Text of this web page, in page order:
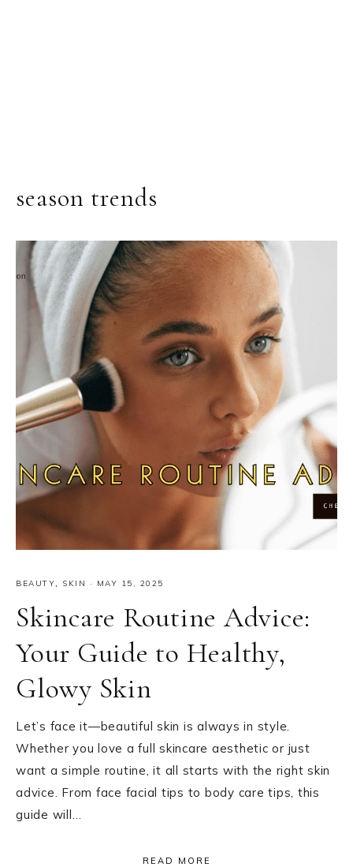
season trends
BEAUTY, SKIN · MAY 15, 2025
Skincare Routine Advice:
Your Guide to Healthy,
Glowy Skin
Let’s face it—beautiful skin is always in style.
Whether you love a full skincare aesthetic or just
want a simple routine, it all starts with the right skin
advice. From face facial tips to body care tips, this
guide will…
READ MORE